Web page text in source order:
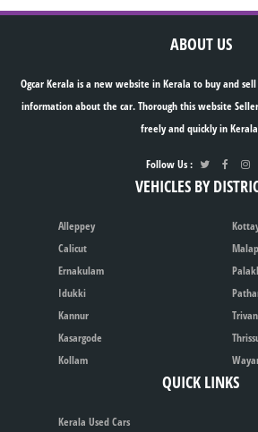
ABOUT US
Ogcar Kerala is a new website in Kerala to buy and
information about the car. Thorough this website
freely and quickly in
Follow Us :
VEHICLES BY
Alleppey
Calicut
Ernakulam
Idukki
Kannur
Kasargode
Kollam
QUICK LINKS
Kerala Used Cars